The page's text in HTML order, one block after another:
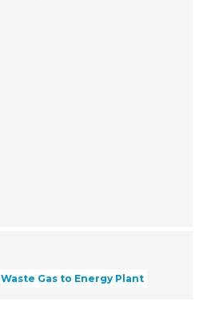
Waste Gas to Energy Plant